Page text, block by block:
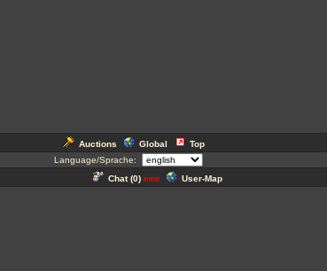
Auctions Global Top
Language/Sprache:
Chat (0) new User-Map